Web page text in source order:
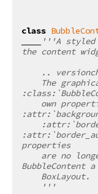
class
'''A styled
the content
..
properties
BubbleContent
    BoxLayout.
    '''